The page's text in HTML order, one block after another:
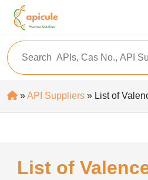
»API Suppliers » List of
List of